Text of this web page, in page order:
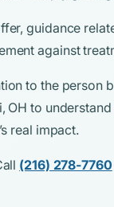
guidance
against
to the person
OH to
real impact.
(216) 278-7760